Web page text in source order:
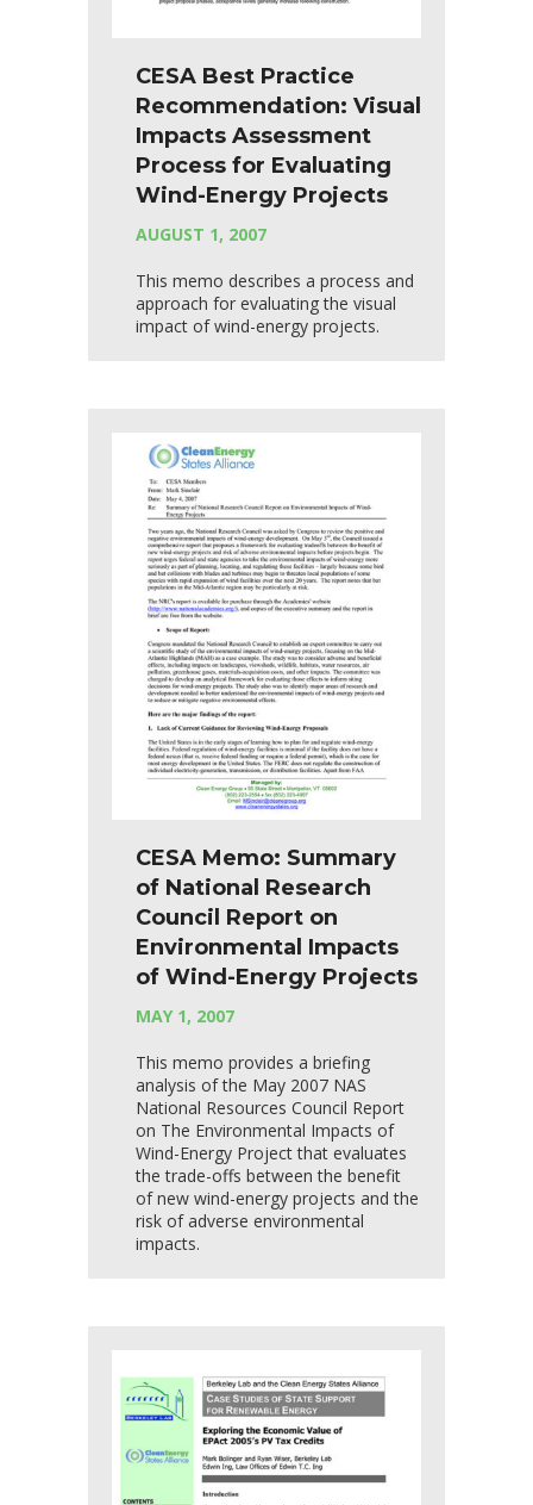
CESA Best Practice
Recommendation: Visual
Impacts Assessment
Process for Evaluating
Wind-Energy Projects
AUGUST 1, 2007
This memo describes a process and
approach for evaluating the visual
impact of wind-energy projects.
CESA Memo: Summary
of National Research
Council Report on
Environmental Impacts
of Wind-Energy Projects
MAY 1, 2007
This memo provides a briefing
analysis of the May 2007 NAS
National Resources Council Report
on The Environmental Impacts of
Wind-Energy Project that evaluates
the trade-offs between the benefit
of new wind-energy projects and the
risk of adverse environmental
impacts.